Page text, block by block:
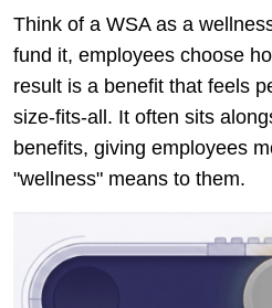
Think of a WSA as a
fund it, employees choose
result is a benefit that feels
size-fits-all. It often sits
benefits, giving employees
"wellness" means to them.